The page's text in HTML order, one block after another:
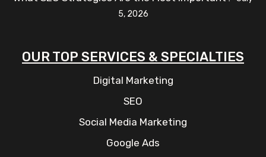
5, 2026
OUR TOP SERVICES & SPECIALTIES
Digital Marketing
SEO
Social Media Marketing
Google Ads